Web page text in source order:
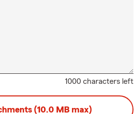
1000 characters left
(10.0 MB max)